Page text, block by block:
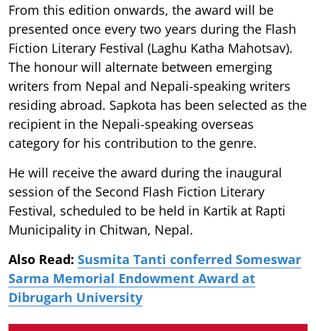
From this edition onwards, the award will be
presented once every two years during the Flash
Fiction Literary Festival (Laghu Katha Mahotsav).
The honour will alternate between emerging
writers from Nepal and Nepali-speaking writers
residing abroad. Sapkota has been selected as the
recipient in the Nepali-speaking overseas
category for his contribution to the genre.
He will receive the award during the inaugural
session of the Second Flash Fiction Literary
Festival, scheduled to be held in Kartik at Rapti
Municipality in Chitwan, Nepal.
Also Read: Susmita Tanti conferred Someswar
Sarma Memorial Endowment Award at
Dibrugarh University